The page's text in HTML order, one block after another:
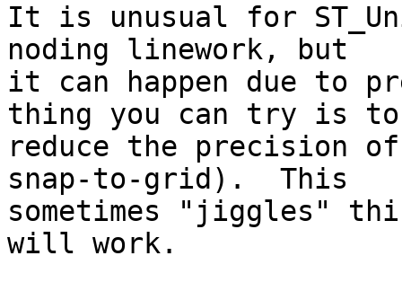
It is unusual for
noding linework, but
it can happen due to
thing you can try is
reduce the precision
snap-to-grid).  This
sometimes "jiggles"
will work.